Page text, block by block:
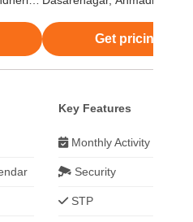
Get pricing
Key Features
Monthly Activity
Security
STP